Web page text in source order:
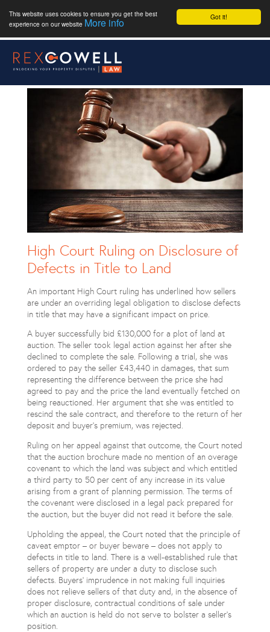
Got it!
This website uses cookies to ensure you get the best
experience on our website More info
main
High Court Ruling on Disclosure of
Defects in Title to Land
An important High Court ruling has underlined how sellers
are under an overriding legal obligation to disclose defects
in title that may have a significant impact on price.
A buyer successfully bid £130,000 for a plot of land at
auction. The seller took legal action against her after she
declined to complete the sale. Following a trial, she was
ordered to pay the seller £43,440 in damages, that sum
representing the difference between the price she had
agreed to pay and the price the land eventually fetched on
being reauctioned. Her argument that she was entitled to
rescind the sale contract, and therefore to the return of her
deposit and buyer’s premium, was rejected.
Ruling on her appeal against that outcome, the Court noted
that the auction brochure made no mention of an overage
covenant to which the land was subject and which entitled
a third party to 50 per cent of any increase in its value
arising from a grant of planning permission. The terms of
the covenant were disclosed in a legal pack prepared for
the auction, but the buyer did not read it before the sale.
Upholding the appeal, the Court noted that the principle of
caveat emptor – or buyer beware – does not apply to
defects in title to land. There is a well-established rule that
sellers of property are under a duty to disclose such
defects. Buyers’ imprudence in not making full inquiries
does not relieve sellers of that duty and, in the absence of
proper disclosure, contractual conditions of sale under
which an auction is held do not serve to bolster a seller’s
position.